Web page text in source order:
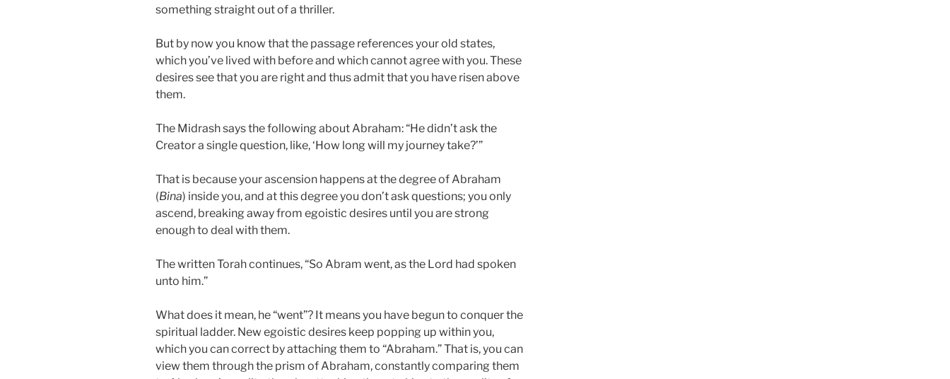
something straight out of a thriller.
But by now you know that the passage references your old states,
which you’ve lived with before and which cannot agree with you. These
desires see that you are right and thus admit that you have risen above
them.
The Midrash says the following about Abraham: “He didn’t ask the
Creator a single question, like, ‘How long will my journey take?’”
That is because your ascension happens at the degree of Abraham
(Bina) inside you, and at this degree you don’t ask questions; you only
ascend, breaking away from egoistic desires until you are strong
enough to deal with them.
The written Torah continues, “So Abram went, as the Lord had spoken
unto him.”
What does it mean, he “went”? It means you have begun to conquer the
spiritual ladder. New egoistic desires keep popping up within you,
which you can correct by attaching them to “Abraham.” That is, you can
view them through the prism of Abraham, constantly comparing them